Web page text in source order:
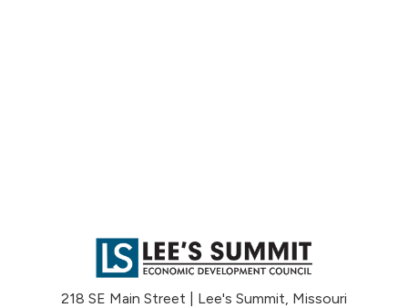
218 SE Main Street | Lee's Summit, Missouri